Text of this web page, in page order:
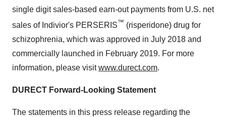
single digit sales-based earn-out payments from U.S. net
sales of Indivior's PERSERIS™ (risperidone) drug for
schizophrenia, which was approved in July 2018 and
commercially launched in February 2019. For more
information, please visitwww.durect.com.
DURECT Forward-Looking Statement
The statements in this press release regarding the